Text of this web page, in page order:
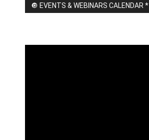
🔘 EVENTS & WEBINARS CALENDAR *